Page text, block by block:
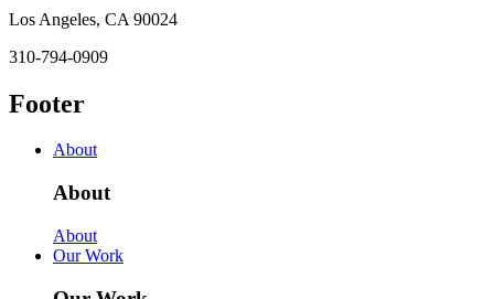
Los Angeles, CA 90024
310-794-0909
Footer
About
About
About
Our Work